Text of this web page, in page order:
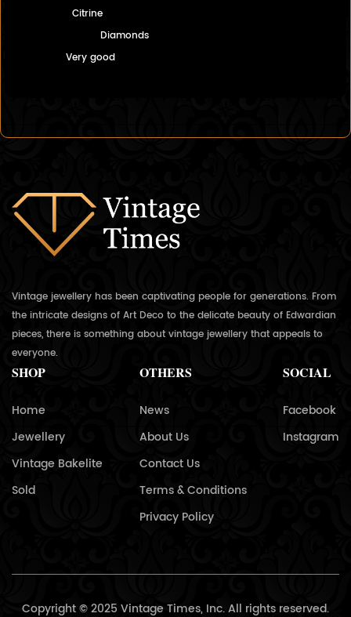
Citrine
Diamonds
Very good
Vintage jewellery has been captivating people for generations. From
the intricate designs of Art Deco to the delicate beauty of Edwardian
pieces, there is something about vintage jewellery that appeals to
everyone.
SHOP
Home
Jewellery
Vintage Bakelite
Sold
OTHERS
News
About Us
Contact Us
Terms & Conditions
Privacy Policy
SOCIAL
Facebook
Instagram
Copyright © 2025 Vintage Times, Inc. All rights reserved.